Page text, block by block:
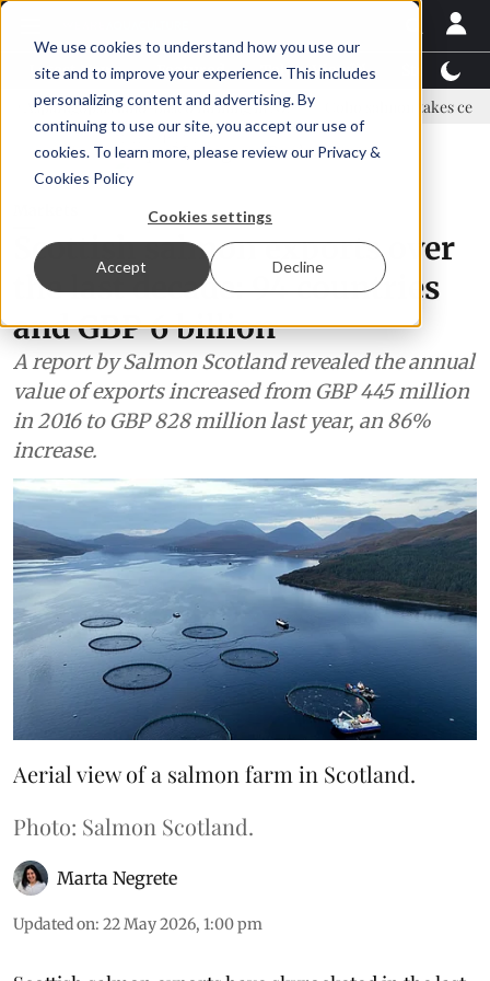
We use cookies to understand how you use our
site and to improve your experience. This includes
personalizing content and advertising. By
continuing to use our site, you accept our use of
cookies. To learn more, please review our Privacy &
Cookies Policy
Cookies settings
Accept Decline
Latest News Featured TalentView™
land-based farming in NZ Coho salmon takes center stage at a
Scottish salmon exports over
the last decade: 94 countries
and GBP 6 billion
A report by Salmon Scotland revealed the annual
value of exports increased from GBP 445 million
in 2016 to GBP 828 million last year, an 86%
increase.
Aerial view of a salmon farm in Scotland.
Photo: Salmon Scotland.
Marta Negrete
Updated on: 22 May 2026, 1:00 pm